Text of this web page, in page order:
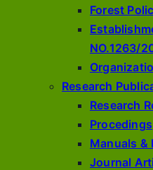
Forest
NO.1263/
Research
Research
Procedings
Manuals &
Journal